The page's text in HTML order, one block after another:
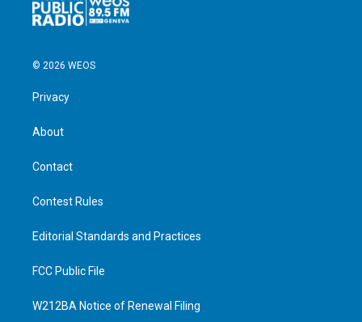
© 2026 WEOS
Privacy
About
Contact
Contest Rules
Editorial Standards and Practices
FCC Public File
W212BA Notice of Renewal Filing